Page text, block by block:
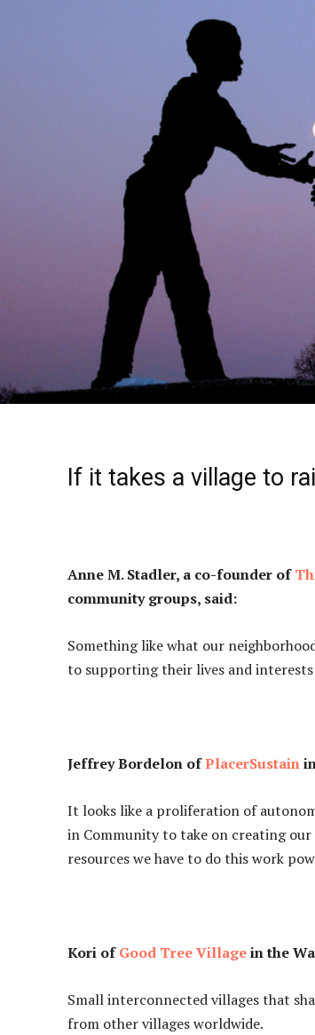
If it takes a village to
Anne M. Stadler, a co-founder of
community groups, said:
Something like what our
to supporting their lives and
Jeffrey Bordelon ofPlacerSustain
It looks like a proliferation of
in Community to take on creating
resources we have to do this work
Kori ofGood Tree Villagein the
Small interconnected villages that
from other villages worldwide.